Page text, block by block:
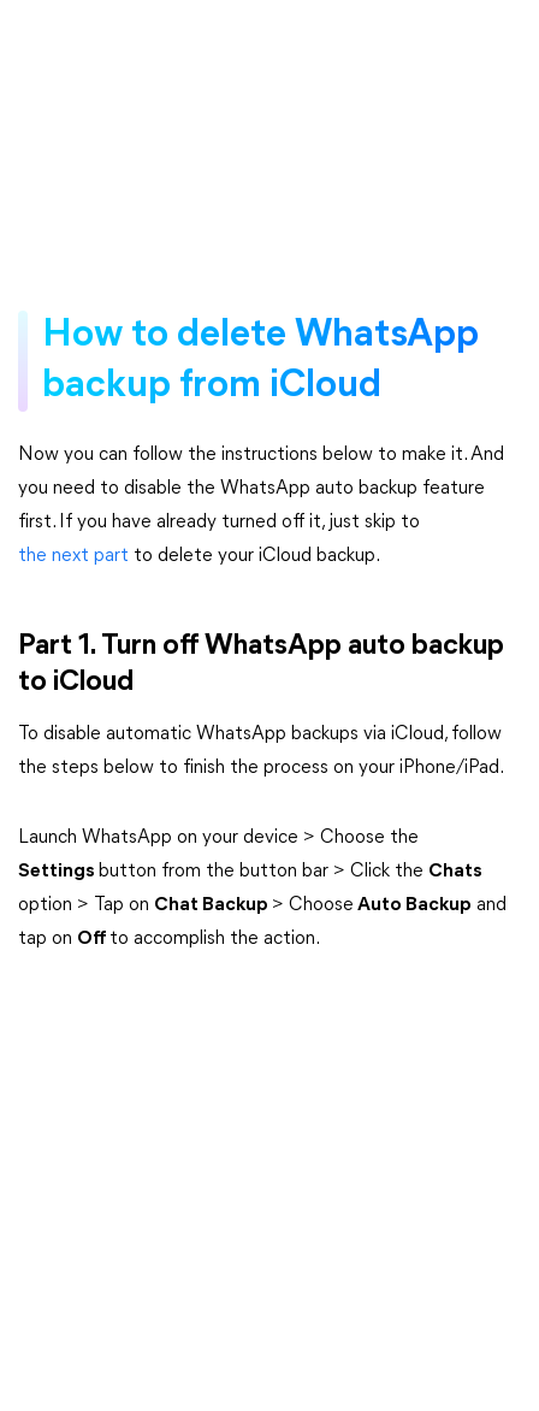
How to delete WhatsApp
backup from iCloud
Now you can follow the instructions below to make it. And
you need to disable the WhatsApp auto backup feature
first. If you have already turned off it, just skip to
the next part to delete your iCloud backup.
Part 1. Turn off WhatsApp auto backup
to iCloud
To disable automatic WhatsApp backups via iCloud, follow
the steps below to finish the process on your iPhone/iPad.
Launch WhatsApp on your device > Choose the
Settings button from the button bar > Click the Chats
option > Tap on Chat Backup > Choose Auto Backup and
tap on Off to accomplish the action.